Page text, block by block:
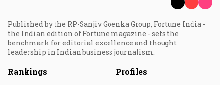
Published by the RP-Sanjiv Goenka Group, Fortune India -
the Indian edition of Fortune magazine - sets the
benchmark for editorial excellence and thought
leadership in Indian business journalism.
Rankings Profiles